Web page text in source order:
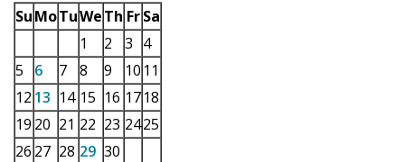
SuMoTuWeTh Fr Sa
1
2 3 4
5
6 7 8 9 10 11
12 13 14 15 16 1718
19 20 21 22 23 2425
26 27 28 29 30